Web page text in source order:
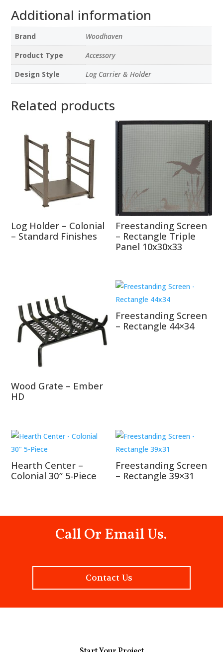
Additional information
Brand
Woodhaven
Product Type
Accessory
Design Style
Log Carrier & Holder
Related products
Log Holder – Colonial
– Standard Finishes
Freestanding Screen
– Rectangle Triple
Panel 10x30x33
Wood Grate – Ember
HD
Freestanding Screen
– Rectangle 44×34
Hearth Center –
Colonial 30″ 5-Piece
Freestanding Screen
– Rectangle 39×31
Call Or Email Us.
Contact Us